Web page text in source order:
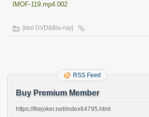
IMOF-119.mp4.002
[Idol DVD&Blu-ray]
RSS Feed
Buy Premium Member
https://filejoker.net/index64795.html